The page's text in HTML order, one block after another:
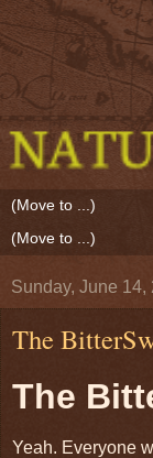
Sunday, June 14,
The
The
Yeah. Everyone